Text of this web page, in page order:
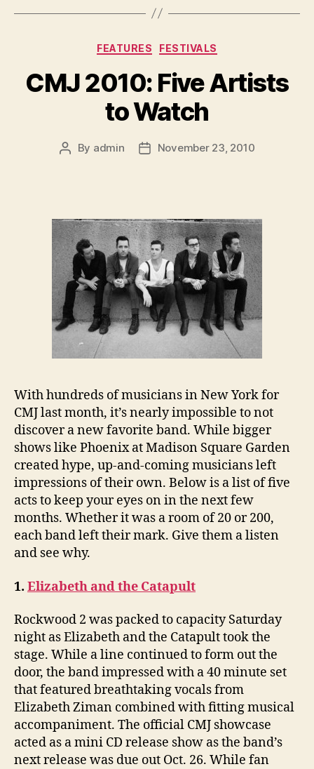
Categories
FEATURES FESTIVALS
CMJ 2010: Five Artists
to Watch
Post
By admin
PostNovember 23, 2010
With hundreds of musicians in New York for
CMJ last month, it’s nearly impossible to not
discover a new favorite band. While bigger
shows like Phoenix at Madison Square Garden
created hype, up-and-coming musicians left
impressions of their own. Below is a list of five
acts to keep your eyes on in the next few
months. Whether it was a room of 20 or 200,
each band left their mark. Give them a listen
and see why.
1. Elizabeth and the Catapult
Rockwood 2 was packed to capacity Saturday
night as Elizabeth and the Catapult took the
stage. While a line continued to form out the
door, the band impressed with a 40 minute set
that featured breathtaking vocals from
Elizabeth Ziman combined with fitting musical
accompaniment. The official CMJ showcase
acted as a mini CD release show as the band’s
next release was due out Oct. 26. While fan